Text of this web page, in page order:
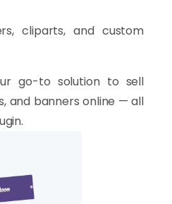
cliparts, and custom
go-to solution to sell
and banners online — all